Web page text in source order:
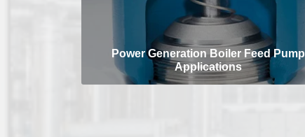
Power Generation Boiler Feed Pump
Applications